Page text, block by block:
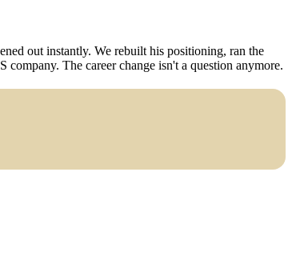
out instantly. We rebuilt his positioning, ran the
company. The career change isn't a question anymore.